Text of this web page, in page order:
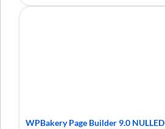
WPBakery Page Builder 9.0 NULLED